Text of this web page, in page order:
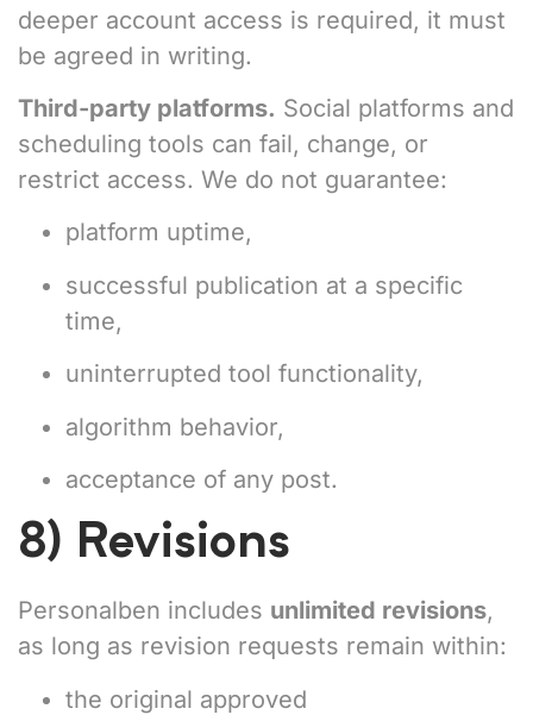
deeper account access is required, it must
be agreed in writing.
Third-party platforms. Social platforms and
scheduling tools can fail, change, or
restrict access. We do not guarantee:
platform uptime,
successful publication at a specific
time,
uninterrupted tool functionality,
algorithm behavior,
acceptance of any post.
8) Revisions
Personalben includes unlimited revisions,
as long as revision requests remain within:
the original approved